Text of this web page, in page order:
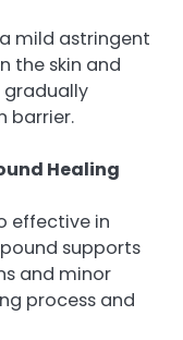
mild astringent
the skin and
gradually
barrier.
Healing
effective in
supports
and minor
process and